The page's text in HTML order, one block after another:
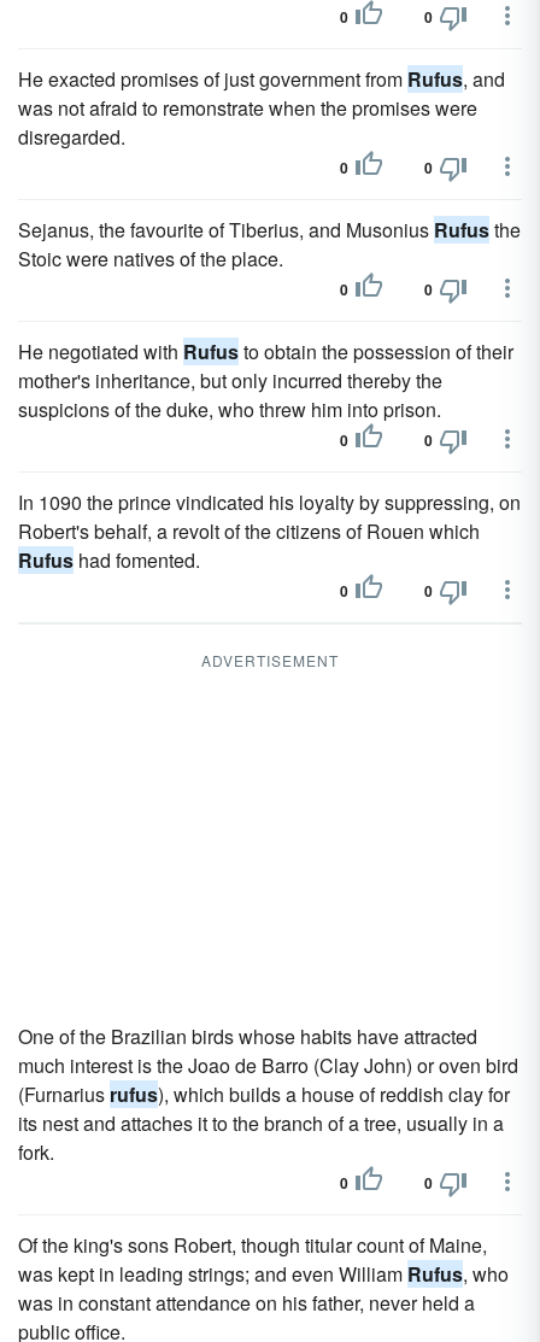
0 0
He exacted promises of just government from Rufus, and
was not afraid to remonstrate when the promises were
disregarded.
0 0
Sejanus, the favourite of Tiberius, and Musonius Rufusthe
Stoic were natives of the place.
0 0
He negotiated with Rufusto obtain the possession of their
mother's inheritance, but only incurred thereby the
suspicions of the duke, who threw him into prison.
0 0
In 1090 the prince vindicated his loyalty by suppressing, on
Robert's behalf, a revolt of the citizens of Rouen which
Rufus had fomented.
0 0
ADVERTISEMENT
One of the Brazilian birds whose habits have attracted
much interest is the Joao de Barro (Clay John) or oven bird
(Furnarius rufus), which builds a house of reddish clay for
its nest and attaches it to the branch of a tree, usually in a
fork.
0 0
Of the king's sons Robert, though titular count of Maine,
was kept in leading strings; and even William Rufus, who
was in constant attendance on his father, never held a
public office.